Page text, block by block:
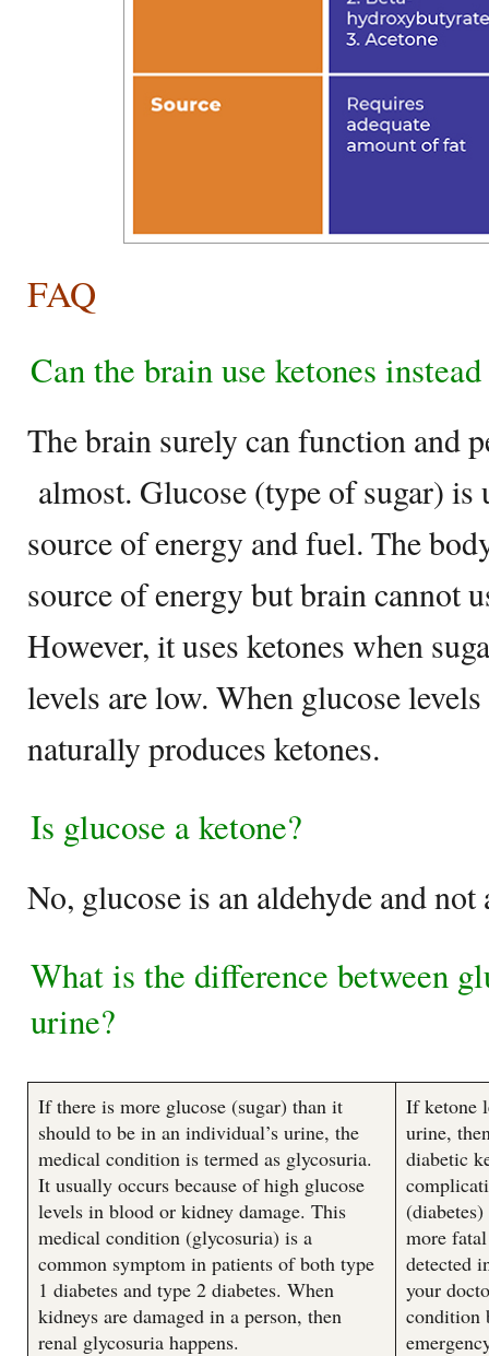
FAQ
Can the brain use ketones
The brain surely can function and
almost. Glucose (type of sugar) is
source of energy and fuel. The
source of energy but brain cannot
However, it uses ketones when
levels are low. When glucose
naturally produces ketones.
Is glucose a ketone?
No, glucose is an aldehyde and not
What is the difference between
urine?
If there is more glucose (sugar) than it
should to be in an individual’s urine, the
medical condition is termed as glycosuria.
It usually occurs because of high glucose
levels in blood or kidney damage. This
medical condition (glycosuria) is a
common symptom in patients of both type
1 diabetes and type 2 diabetes. When
kidneys are damaged in a person, then
renal glycosuria happens.
If ketone
urine,
diabetic
more
detected
your
condition